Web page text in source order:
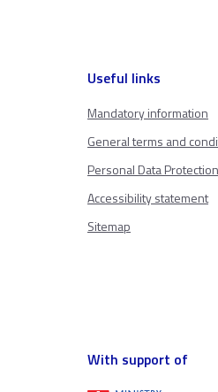
Useful links
Mandatory information
General terms and
Personal Data
Accessibility statement
Sitemap
With support of